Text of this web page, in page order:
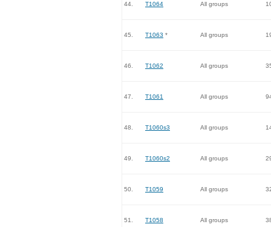
44. T1064 All groups
45. T1063 * All groups
46. T1062 All groups
47. T1061 All groups
48. T1060s3 All groups
49. T1060s2 All groups
50. T1059 All groups
51. T1058 All groups